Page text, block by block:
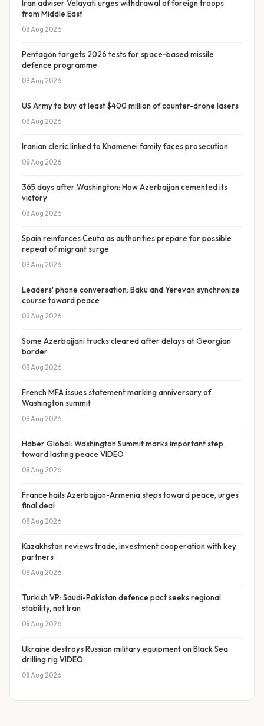
Iran adviser Velayati urges withdrawal of foreign troops
from Middle East
08 Aug 2026
Pentagon targets 2026 tests for space-based missile
defence programme
08 Aug 2026
US Army to buy at least $400 million of counter-drone lasers
08 Aug 2026
Iranian cleric linked to Khamenei family faces prosecution
08 Aug 2026
365 days after Washington: How Azerbaijan cemented its
victory
08 Aug 2026
Spain reinforces Ceuta as authorities prepare for possible
repeat of migrant surge
08 Aug 2026
Leaders' phone conversation: Baku and Yerevan synchronize
course toward peace
08 Aug 2026
Some Azerbaijani trucks cleared after delays at Georgian
border
08 Aug 2026
French MFA issues statement marking anniversary of
Washington summit
08 Aug 2026
Haber Global: Washington Summit marks important step
toward lasting peace VIDEO
08 Aug 2026
France hails Azerbaijan-Armenia steps toward peace, urges
final deal
08 Aug 2026
Kazakhstan reviews trade, investment cooperation with key
partners
08 Aug 2026
Turkish VP: Saudi-Pakistan defence pact seeks regional
stability, not Iran
08 Aug 2026
Ukraine destroys Russian military equipment on Black Sea
drilling rig VIDEO
08 Aug 2026